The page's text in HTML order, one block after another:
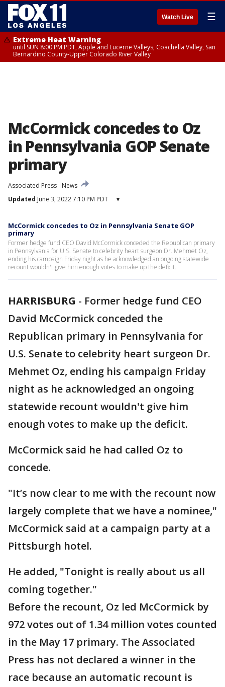
Watch Live ☰
Extreme Heat Warning
until SUN 8:00 PM PDT, Apple and Lucerne Valleys, Coachella Valley, San
Bernardino County-Upper Colorado River Valley
McCormick concedes to Oz
in Pennsylvania GOP Senate
primary
Associated Press
News
Updated June 3, 2022 7:10 PM PDT ▾
McCormick concedes to Oz in Pennsylvania Senate GOP
primary
Former hedge fund CEO David McCormick conceded the Republican primary
in Pennsylvania for U.S. Senate to celebrity heart surgeon Dr. Mehmet Oz,
ending his campaign Friday night as he acknowledged an ongoing statewide
recount wouldn't give him enough votes to make up the deficit.
HARRISBURG - Former hedge fund CEO
David McCormick conceded the
Republican primary in Pennsylvania for
U.S. Senate to celebrity heart surgeon Dr.
Mehmet Oz, ending his campaign Friday
night as he acknowledged an ongoing
statewide recount wouldn't give him
enough votes to make up the deficit.
McCormick said he had called Oz to
concede.
"It’s now clear to me with the recount now
largely complete that we have a nominee,"
McCormick said at a campaign party at a
Pittsburgh hotel.
He added, "Tonight is really about us all
coming together."
Before the recount, Oz led McCormick by
972 votes out of 1.34 million votes counted
in the May 17 primary. The Associated
Press has not declared a winner in the
race because an automatic recount is